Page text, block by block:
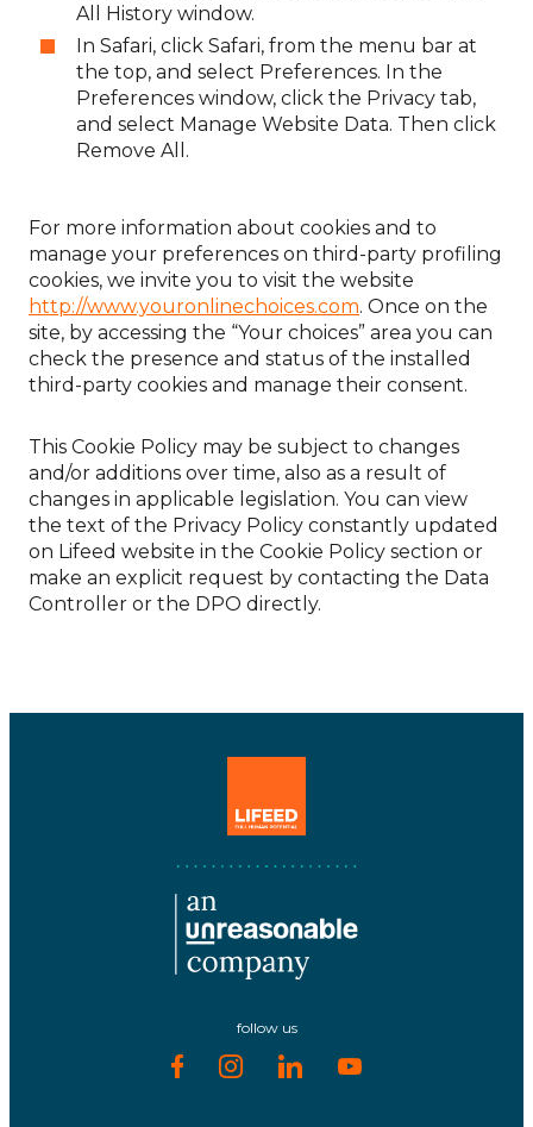
All History window.
In Safari, click Safari, from the menu bar at
the top, and select Preferences. In the
Preferences window, click the Privacy tab,
and select Manage Website Data. Then click
Remove All.
For more information about cookies and to
manage your preferences on third-party profiling
cookies, we invite you to visit the website
http://www.youronlinechoices.com. Once on the
site, by accessing the “Your choices” area you can
check the presence and status of the installed
third-party cookies and manage their consent.
This Cookie Policy may be subject to changes
and/or additions over time, also as a result of
changes in applicable legislation. You can view
the text of the Privacy Policy constantly updated
on Lifeed website in the Cookie Policy section or
make an explicit request by contacting the Data
Controller or the DPO directly.
follow us